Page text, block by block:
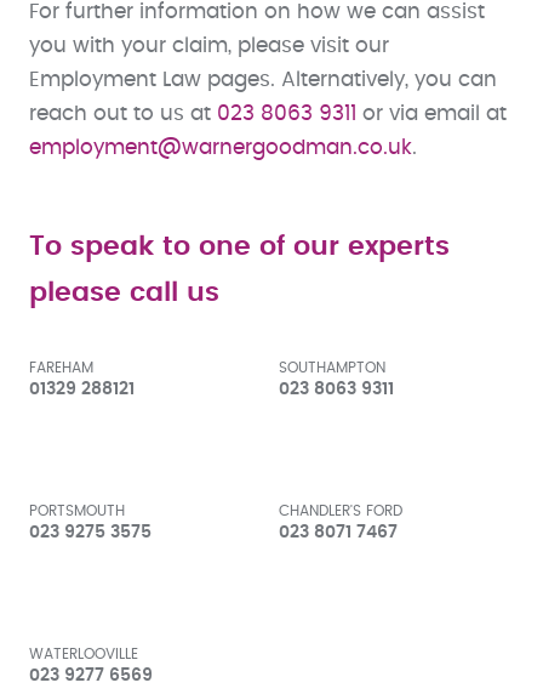
For further information on how we can assist
you with your claim, please visit our
Employment Law pages. Alternatively, you can
reach out to us at 023 8063 9311
or via email at
employment@warnergoodman.co.uk.
To speak to one of our experts
please call us
FAREHAM
01329 288121
SOUTHAMPTON
023 8063 9311
PORTSMOUTH
023 9275 3575
CHANDLER'S FORD
023 8071 7467
WATERLOOVILLE
023 9277 6569